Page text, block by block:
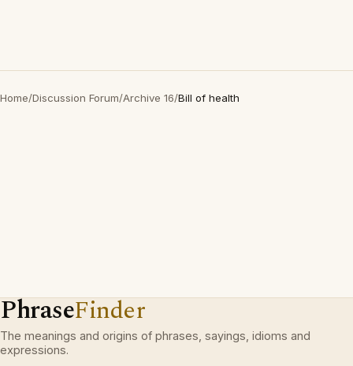
Home/Discussion Forum/Archive 16/Bill of health
PhraseFinder
The meanings and origins of phrases, sayings, idioms and
expressions.